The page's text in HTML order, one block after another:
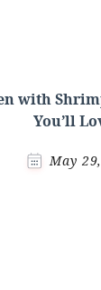
with
You’ll
May